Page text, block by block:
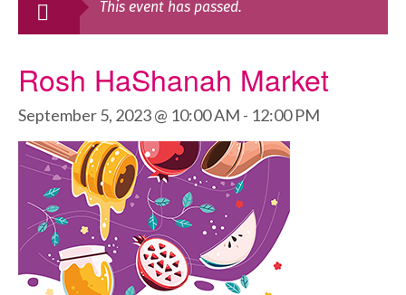
This event has passed.
Rosh HaShanah Market
September 5, 2023 @ 10:00 AM - 12:00 PM